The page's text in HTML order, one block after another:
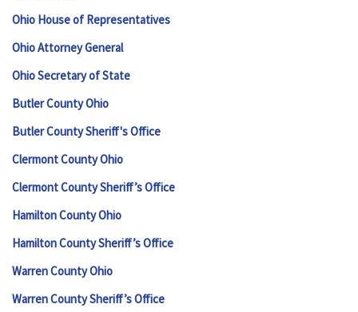
Ohio House of Representatives
Ohio Attorney General
Ohio Secretary of State
Butler County Ohio
Butler County Sheriff's Office
Clermont County Ohio
Clermont County Sheriff’s Office
Hamilton County Ohio
Hamilton County Sheriff’s Office
Warren County Ohio
Warren County Sheriff’s Office